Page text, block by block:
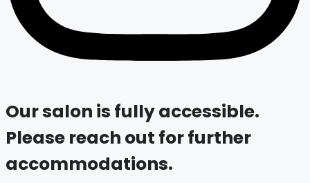
Our salon is fully accessible.
Please reach out for further
accommodations.